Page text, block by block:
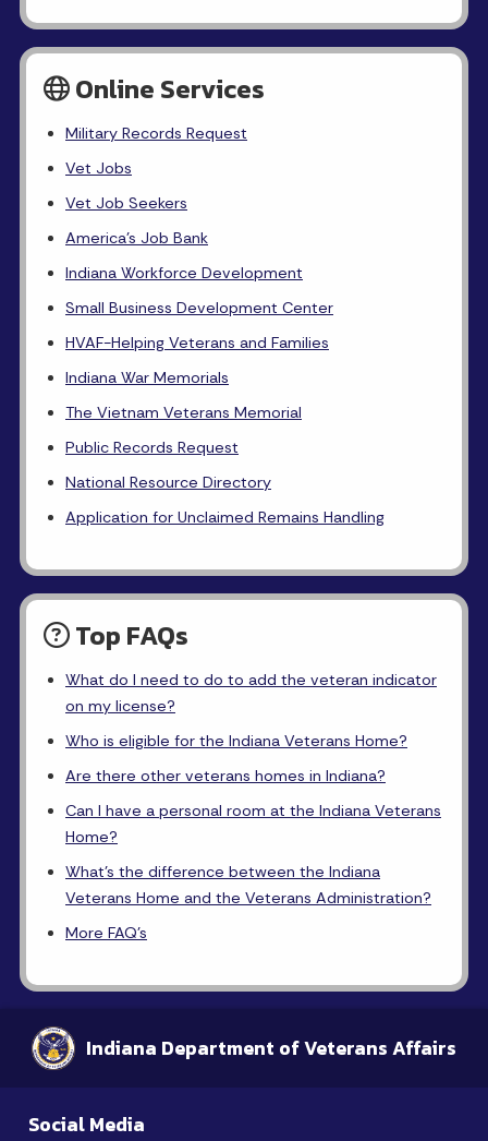
Online Services
Military Records Request
Vet Jobs
Vet Job Seekers
America's Job Bank
Indiana Workforce Development
Small Business Development Center
HVAF-Helping Veterans and Families
Indiana War Memorials
The Vietnam Veterans Memorial
Public Records Request
National Resource Directory
Application for Unclaimed Remains Handling
Top FAQs
What do I need to do to add the veteran indicator
on my license?
Who is eligible for the Indiana Veterans Home?
Are there other veterans homes in Indiana?
Can I have a personal room at the Indiana Veterans
Home?
What's the difference between the Indiana
Veterans Home and the Veterans Administration?
More FAQ's
Indiana Department of Veterans Affairs
Social Media